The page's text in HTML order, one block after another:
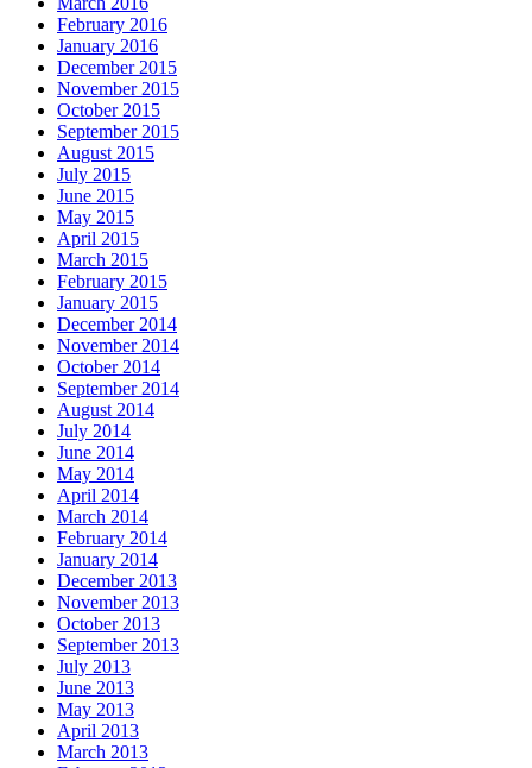
February 2016
January 2016
December 2015
November 2015
October 2015
September 2015
August 2015
July 2015
June 2015
May 2015
April 2015
March 2015
February 2015
January 2015
December 2014
November 2014
October 2014
September 2014
August 2014
July 2014
June 2014
May 2014
April 2014
March 2014
February 2014
January 2014
December 2013
November 2013
October 2013
September 2013
July 2013
June 2013
May 2013
April 2013
March 2013